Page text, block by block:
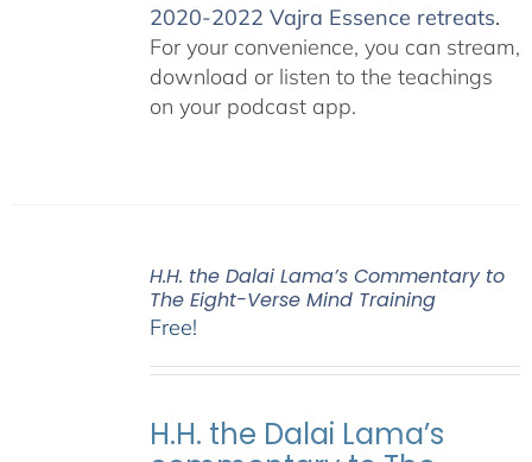
2020-2022 Vajra Essence retreats.
For your convenience, you can stream,
download or listen to the teachings
on your podcast app.
H.H. the Dalai Lama’s Commentary to
The Eight-Verse Mind Training
Free!
H.H. the Dalai Lama’s